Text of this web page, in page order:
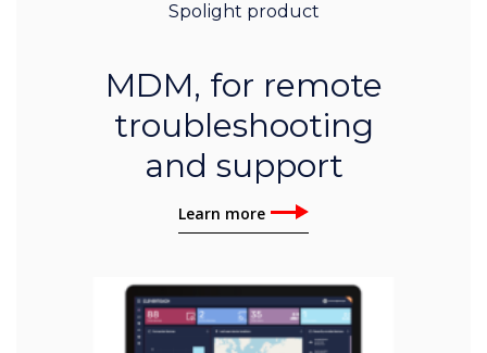
Spolight product
MDM, for remote
troubleshooting
and support
Learn more